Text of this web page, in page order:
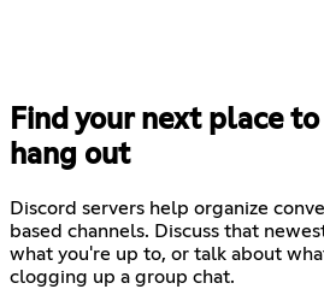
Find your next place
hang out
Discord servers help organize
based channels. Discuss that
what you're up to, or talk about
clogging up a group chat.